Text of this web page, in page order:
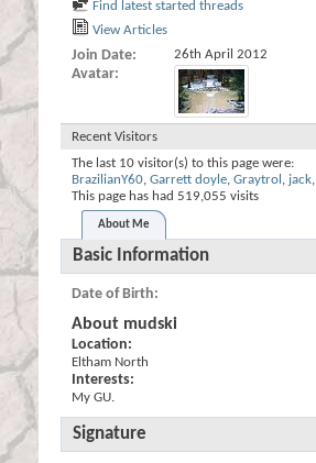
Find latest started threads
View Articles
Join Date 26th April 2012
Avatar
Recent Visitors
The last 10 visitor(s) to this page were:
BrazilianY60, Garrett doyle, Graytrol , jack,
This page has had 519,055 visits
About Me
Basic Information
Date of Birth
About mudski
Location:
Eltham North
Interests:
My GU.
Signature